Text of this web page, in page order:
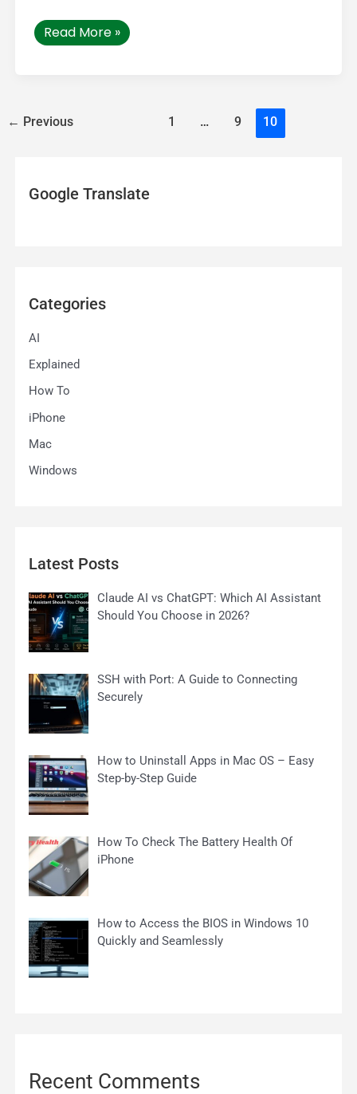
Read More »
← Previous 1 … 9 10
Google Translate
Categories
AI
Explained
How To
iPhone
Mac
Windows
Latest Posts
Claude AI vs ChatGPT: Which AI Assistant
Should You Choose in 2026?
SSH with Port: A Guide to Connecting
Securely
How to Uninstall Apps in Mac OS – Easy
Step-by-Step Guide
How To Check The Battery Health Of
iPhone
How to Access the BIOS in Windows 10
Quickly and Seamlessly
Recent Comments